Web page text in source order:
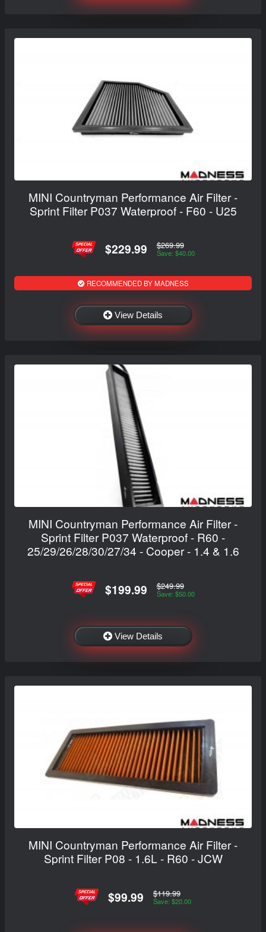
MINI Countryman Performance Air Filter -
Sprint Filter P037 Waterproof - F60 - U25
$229.99 $269.99
Save: $40.00
RECOMMENDED BY MADNESS
View Details
MINI Countryman Performance Air Filter -
Sprint Filter P037 Waterproof - R60 -
25/29/26/28/30/27/34 - Cooper - 1.4 & 1.6
$199.99 $249.99
Save: $50.00
View Details
MINI Countryman Performance Air Filter -
Sprint Filter P08 - 1.6L - R60 - JCW
$99.99 $119.99
Save: $20.00